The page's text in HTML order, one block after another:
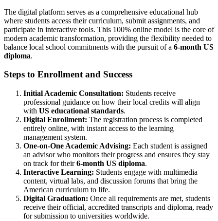
The digital platform serves as a comprehensive educational hub
where students access their curriculum, submit assignments, and
participate in interactive tools. This 100% online model is the core of
modern academic transformation, providing the flexibility needed to
balance local school commitments with the pursuit of a 6-month US
diploma.
Steps to Enrollment and Success
Initial Academic Consultation: Students receive
professional guidance on how their local credits will align
with US educational standards.
Digital Enrollment: The registration process is completed
entirely online, with instant access to the learning
management system.
One-on-One Academic Advising: Each student is assigned
an advisor who monitors their progress and ensures they stay
on track for their6-month US diploma.
Interactive Learning: Students engage with multimedia
content, virtual labs, and discussion forums that bring the
American curriculum to life.
Digital Graduation: Once all requirements are met, students
receive their official, accredited transcripts and diploma, ready
for submission to universities worldwide.